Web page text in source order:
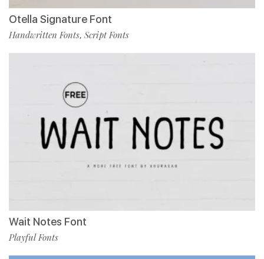
Otella Signature Font
Handwritten Fonts, Script Fonts
Wait Notes Font
Playful Fonts